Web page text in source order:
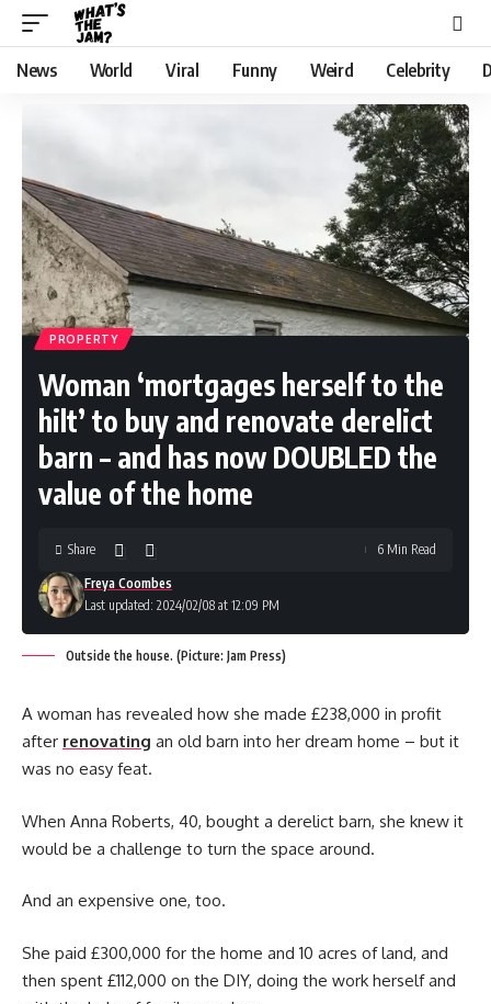
News World Viral Funny Weird Celebrity
PROPERTY
Woman ‘mortgages herself to the
hilt’ to buy and renovate derelict
barn – and has now DOUBLED the
value of the home
Last updated: 2024/02/08 at 12:09 PM
Freya Coombes
Share 6 Min Read
Outside the house. (Picture: Jam Press)
A woman has revealed how she made £238,000 in profit
after renovating an old barn into her dream home – but it
was no easy feat.
When Anna Roberts, 40, bought a derelict barn, she knew it
would be a challenge to turn the space around.
And an expensive one, too.
She paid £300,000 for the home and 10 acres of land, and
then spent £112,000 on the DIY, doing the work herself and